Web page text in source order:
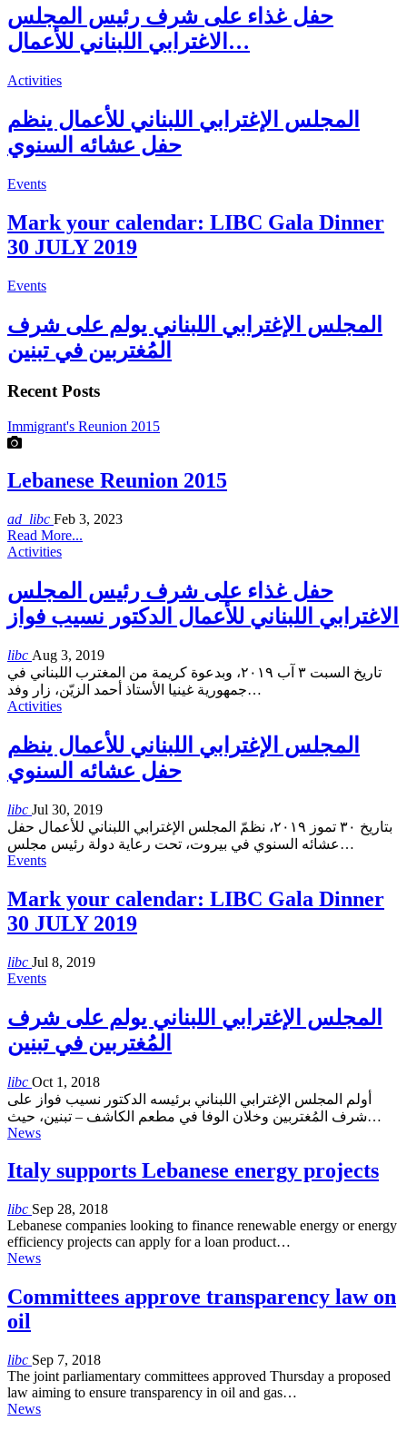
حفل غذاء على شرف رئيس المجلس
الاغترابي اللبناني للأعمال…
Activities
المجلس الإغترابي اللبناني للأعمال ينظم
حفل عشائه السنوي
Events
Mark your calendar: LIBC Gala Dinner
30 JULY 2019
Events
المجلس الإغترابي اللبناني يولم على شرف
المُغتربين في تبنين
Recent Posts
Immigrant's Reunion 2015
Lebanese Reunion 2015
ad_libc Feb 3, 2023
Read More...
Activities
حفل غذاء على شرف رئيس المجلس
الاغترابي اللبناني للأعمال الدكتور نسيب فواز
libc Aug 3, 2019
تاريخ السبت ٣ آب ٢٠١٩، وبدعوة كريمة من المغترب اللبناني في
جمهورية غينيا الأستاذ أحمد الزيّن، زار وفد…
Activities
المجلس الإغترابي اللبناني للأعمال ينظم
حفل عشائه السنوي
libc Jul 30, 2019
بتاريخ ٣٠ تموز ٢٠١٩، نظمّ المجلس الإغترابي اللبناني للأعمال حفل
عشائه السنوي في بيروت، تحت رعاية دولة رئيس مجلس…
Events
Mark your calendar: LIBC Gala Dinner
30 JULY 2019
libc Jul 8, 2019
Events
المجلس الإغترابي اللبناني يولم على شرف
المُغتربين في تبنين
libc Oct 1, 2018
أولم المجلس الإغترابي اللبناني برئيسه الدكتور نسيب فواز على
شرف المُغتربين وخلان الوفا في مطعم الكاشف – تبنين، حيث…
News
Italy supports Lebanese energy projects
libc Sep 28, 2018
Lebanese companies looking to finance renewable energy or energy
efficiency projects can apply for a loan product…
News
Committees approve transparency law on
oil
libc Sep 7, 2018
The joint parliamentary committees approved Thursday a proposed
law aiming to ensure transparency in oil and gas…
News